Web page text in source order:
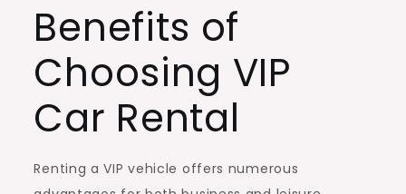
Benefits of
Choosing VIP
Car Rental
Renting a VIP vehicle offers numerous